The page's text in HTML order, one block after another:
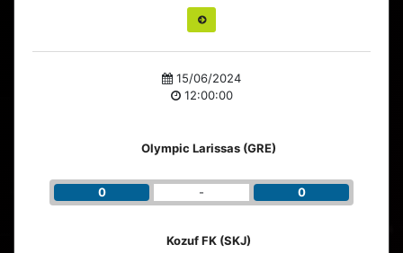
15/06/2024
12:00:00
Olympic Larissas (GRE)
0 - 0
Kozuf FK (SKJ)